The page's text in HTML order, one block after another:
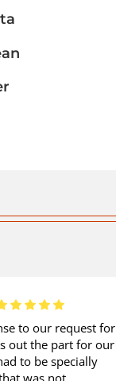
to our request for
out the part for our
to be specially